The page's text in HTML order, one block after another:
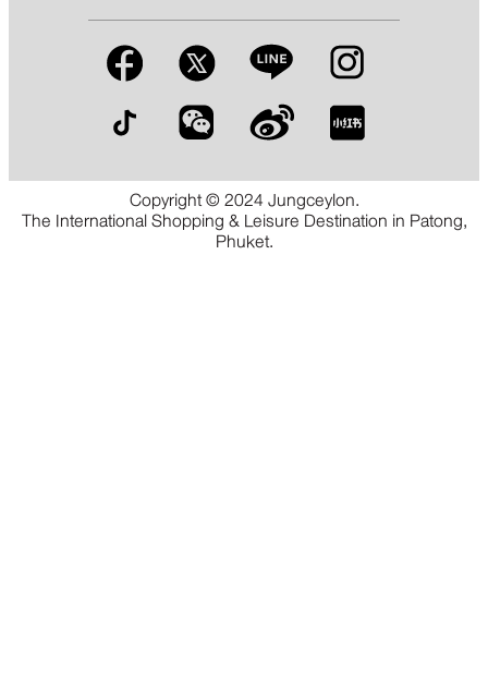
Copyright © 2024 Jungceylon.
The International Shopping & Leisure Destination in Patong,
Phuket.